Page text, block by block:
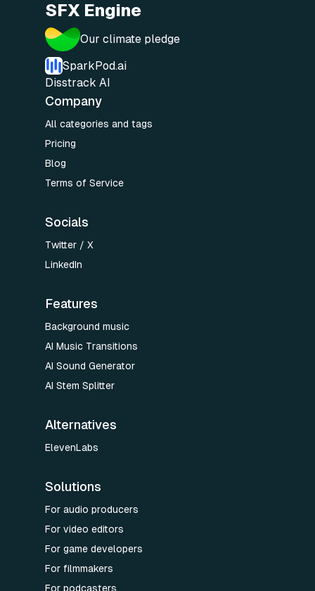
SFX Engine
Our climate pledge
SparkPod.ai
Disstrack AI
Company
All categories and tags
Pricing
Blog
Terms of Service
Socials
Twitter / X
LinkedIn
Features
Background music
AI Music Transitions
AI Sound Generator
AI Stem Splitter
Alternatives
ElevenLabs
Solutions
For audio producers
For video editors
For game developers
For filmmakers
For podcasters